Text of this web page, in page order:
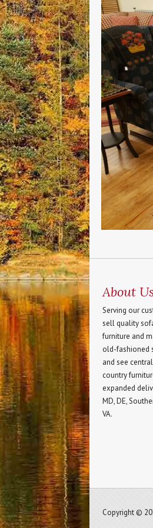
About
Serving our
sell quality
furniture and
old-fashioned
and see
country
expanded
MD, DE,
VA.
Copyright ©